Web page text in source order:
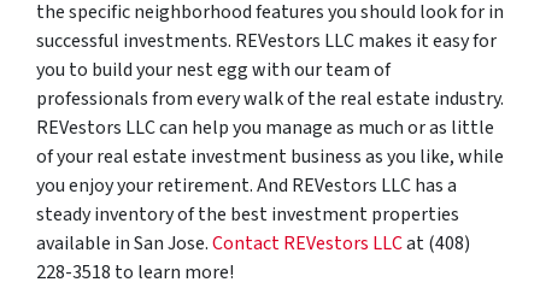
the specific neighborhood features you should look for in
successful investments. REVestors LLC makes it easy for
you to build your nest egg with our team of
professionals from every walk of the real estate industry.
REVestors LLC can help you manage as much or as little
of your real estate investment business as you like, while
you enjoy your retirement. And REVestors LLC has a
steady inventory of the best investment properties
available in San Jose.Contact REVestors LLCat (408)
228-3518 to learn more!